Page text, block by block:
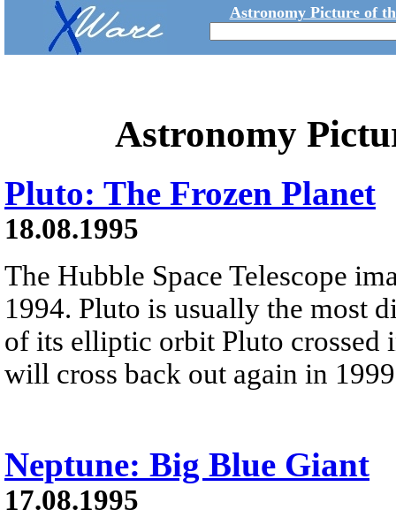
Astronomy Picture of
Astronomy
Pluto: The Frozen Planet
18.08.1995
The Hubble Space Telescope
1994. Pluto is usually the most
of its elliptic orbit Pluto crossed
will cross back out again in
Neptune: Big Blue Giant
17.08.1995